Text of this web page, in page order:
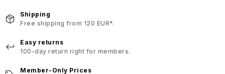
Shipping
Free shipping from 120 EUR*.
Easy returns
100-day return right for members.
Member-Only Prices